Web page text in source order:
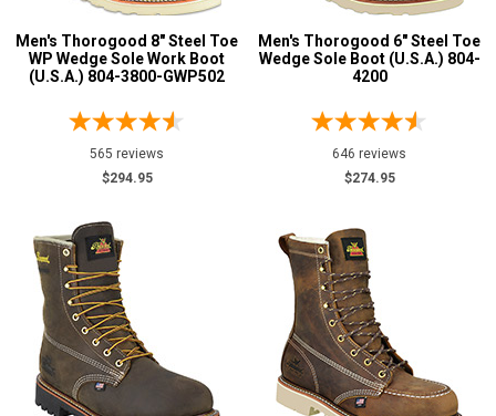
11.5
12.5
14
14.5
15
15.5
Men's Thorogood 8" Steel Toe
WP Wedge Sole Work Boot
(U.S.A.) 804-3800-GWP502
565 reviews
$294.95
Men's Thorogood 6" Steel Toe
Wedge Sole Boot (U.S.A.) 804-
4200
646 reviews
$274.95